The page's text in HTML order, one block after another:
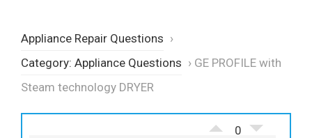
Appliance Repair Questions ›
Category: Appliance Questions › GE PROFILE with
Steam technology DRYER
0